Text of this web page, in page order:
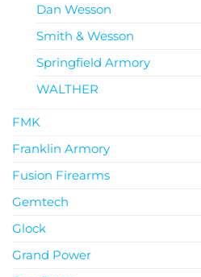
Dan Wesson
Smith & Wesson
Springfield Armory
WALTHER
FMK
Franklin Armory
Fusion Firearms
Gemtech
Glock
Grand Power